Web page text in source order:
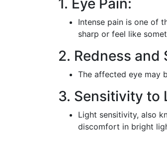
Intense pain is one of
sharp or feel like
2. Redness and
The affected eye may
3. Sensitivity to
Light sensitivity, also
discomfort in bright